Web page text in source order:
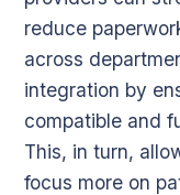
reduce
across
integration by
compatible and
This, in turn,
focus more on